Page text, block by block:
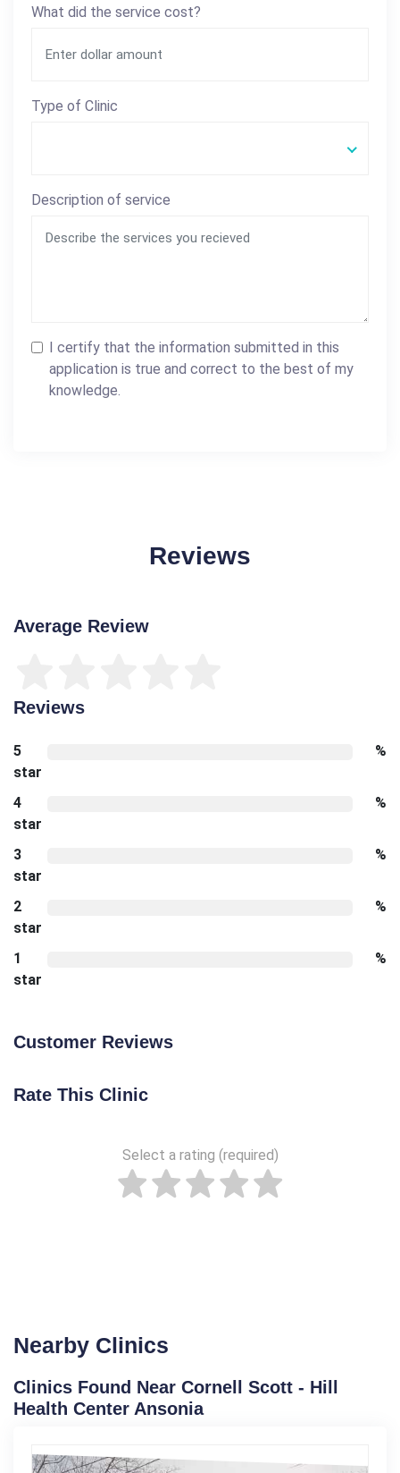
What did the service cost?
Type of Clinic
Description of service
I certify that the information submitted in this
application is true and correct to the best of my
knowledge.
Reviews
Average Review
Reviews
5
star
%
4
star
%
3
star
%
2
star
%
1
star
%
Customer Reviews
Rate This Clinic
Select a rating (required)
Nearby Clinics
Clinics Found Near Cornell Scott - Hill
Health Center Ansonia